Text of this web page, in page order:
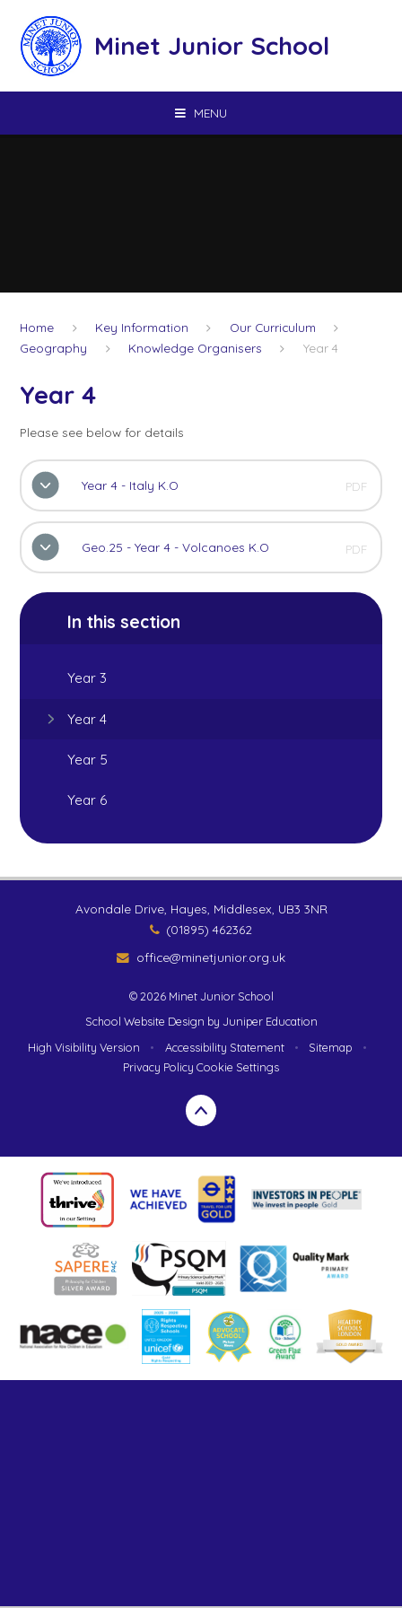
Minet Junior School
MENU
Home Key Information
Our Curriculum
Geography
Knowledge Organisers Year 4
Year 4
Please see below for details
Year 4 - Italy K.O PDF
Geo.25 - Year 4 - Volcanoes K.O PDF
In this section
Year 3
Year 4
Year 5
Year 6
Avondale Drive, Hayes, Middlesex, UB3 3NR
(01895) 462362
office@minetjunior.org.uk
© 2026 Minet Junior School
School Website Design by Juniper Education
High Visibility Version
• Accessibility Statement • Sitemap
•
Privacy Policy Cookie Settings